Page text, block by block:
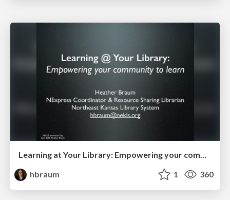
hbraum
1 360